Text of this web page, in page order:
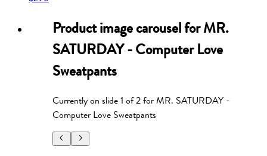
Product image carousel forMR.
SATURDAY - Computer Love
Sweatpants
Currently on slide1 of2forMR. SATURDAY -
Computer Love Sweatpants